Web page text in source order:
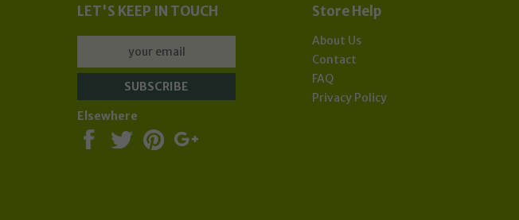
LET'S KEEP IN TOUCH
Elsewhere
Store Help
About Us
Contact
FAQ
Privacy Policy